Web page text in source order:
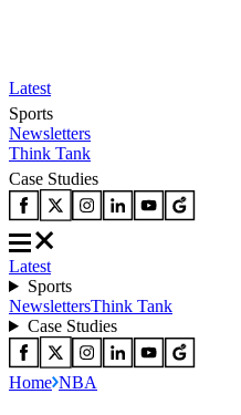
Latest
Sports
Newsletters
Think Tank
Case Studies
Latest
Sports
NewslettersThink Tank
Case Studies
Home NBA